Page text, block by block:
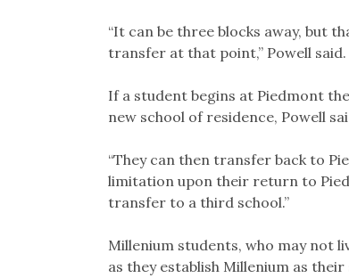
“It can be three blocks away, but
transfer at that point,” Powell said.
If a student begins at Piedmont
new school of residence, Powell
“They can then transfer back to
limitation upon their return to
transfer to a third school.”
Millenium students, who may not
as they establish Millenium as